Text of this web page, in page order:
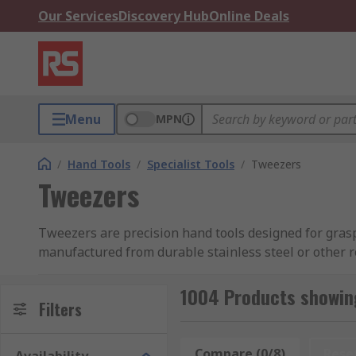
Our ServicesDiscovery HubOnline Deals
Menu MPN
/ Hand Tools / Specialist Tools / Tweezers
Tweezers
Tweezers are precision hand tools designed for
manufactured from durable stainless steel or other
For the utmost accuracy, precision tweezers, such
surfaces. Their diverse usages ensure their
Filters 1004 Products